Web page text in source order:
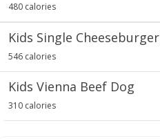
480 calories
Kids Single Cheeseburger
546 calories
Kids Vienna Beef Dog
310 calories